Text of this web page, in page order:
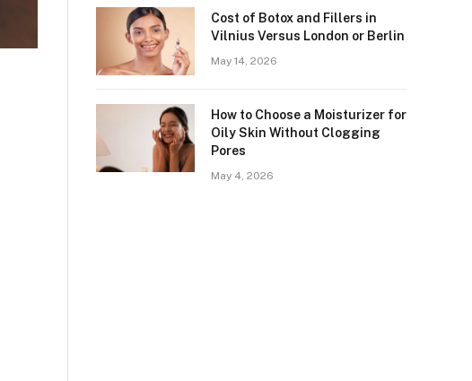
Cost of Botox and Fillers in
Vilnius Versus London or Berlin
May 14, 2026
How to Choose a Moisturizer for
Oily Skin Without Clogging
Pores
May 4, 2026